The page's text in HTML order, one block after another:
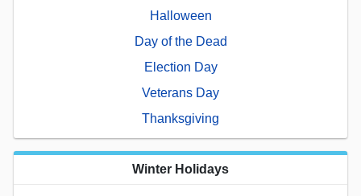
Halloween
Day of the Dead
Election Day
Veterans Day
Thanksgiving
Winter Holidays